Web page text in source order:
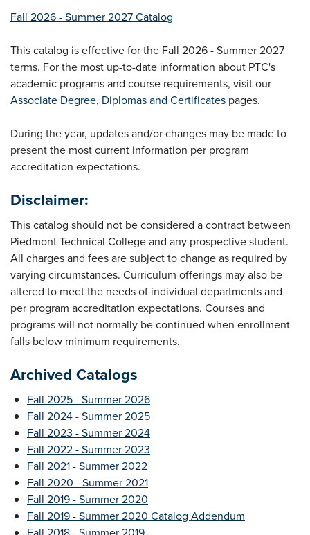
Fall 2026 - Summer 2027 Catalog
This catalog is effective for the Fall 2026 - Summer 2027
terms. For the most up-to-date information about PTC's
academic programs and course requirements, visit our
Associate Degree, Diplomas and Certificates pages.
During the year, updates and/or changes may be made to
present the most current information per program
accreditation expectations.
Disclaimer:
This catalog should not be considered a contract between
Piedmont Technical College and any prospective student.
All charges and fees are subject to change as required by
varying circumstances. Curriculum offerings may also be
altered to meet the needs of individual departments and
per program accreditation expectations. Courses and
programs will not normally be continued when enrollment
falls below minimum requirements.
Archived Catalogs
Fall 2025 - Summer 2026
Fall 2024 - Summer 2025
Fall 2023 - Summer 2024
Fall 2022 - Summer 2023
Fall 2021 - Summer 2022
Fall 2020 - Summer 2021
Fall 2019 - Summer 2020
Fall 2019 - Summer 2020 Catalog Addendum